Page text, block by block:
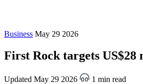
Business May 29 2026
First Rock targets
Updated May 29 2026 1 min read